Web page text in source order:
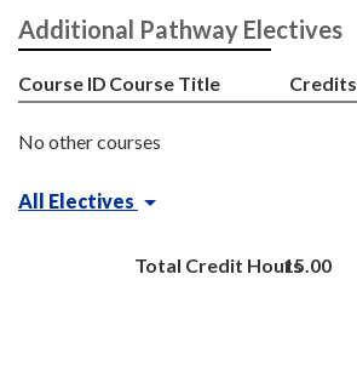
Additional Pathway Electives
Course ID Course Title Credits
No other courses
All Electives
Total Credit Hours15.00